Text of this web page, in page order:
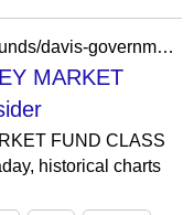
https://markets.businessinsider.com/funds/davis-government-money-market-fund-class-c-us2391038492
MARKET
FUND CLASS
historical charts